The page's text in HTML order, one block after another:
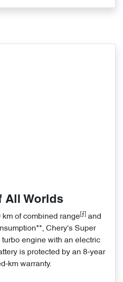
All Worlds
of combined range [⨍] and
Chery's Super
engine with an electric
is protected by an 8‑year
warranty.